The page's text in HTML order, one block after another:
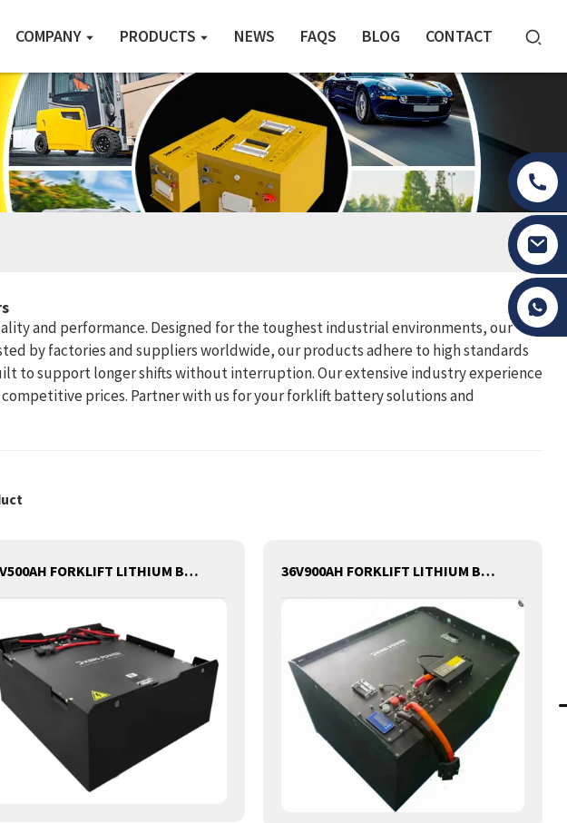
COMPANY PRODUCTS NEWS FAQS BLOG CONTACT
and performance. Designed for the toughest industrial environments, our
by factories and suppliers worldwide, our products adhere to high standards
to support longer shifts without interruption. Our extensive industry experience
prices. Partner with us for your forklift battery solutions and
48V500AH FORKLIFT LITHIUM BATTERY 36V900AH FORKLIFT LITHIUM BATTERY